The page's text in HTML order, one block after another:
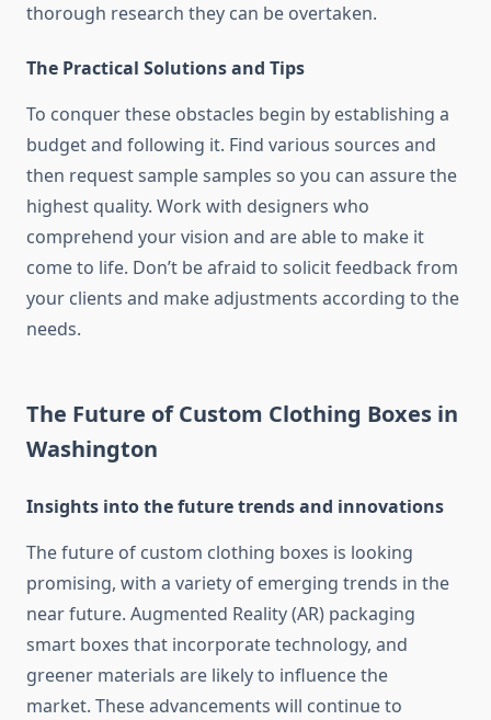
thorough research they can be overtaken.
The Practical Solutions and Tips
To conquer these obstacles begin by establishing a
budget and following it. Find various sources and
then request sample samples so you can assure the
highest quality. Work with designers who
comprehend your vision and are able to make it
come to life. Don’t be afraid to solicit feedback from
your clients and make adjustments according to the
needs.
The Future of Custom Clothing Boxes in
Washington
Insights into the future trends and innovations
The future of custom clothing boxes is looking
promising, with a variety of emerging trends in the
near future. Augmented Reality (AR) packaging
smart boxes that incorporate technology, and
greener materials are likely to influence the
market. These advancements will continue to